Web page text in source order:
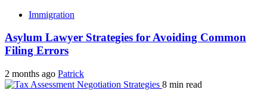
Immigration
Asylum Lawyer Strategies for Avoiding Common
Filing Errors
2 months ago Patrick
8 min read